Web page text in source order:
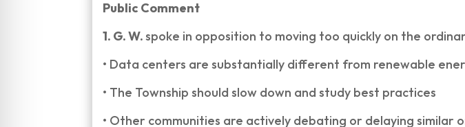
Public Comment
1. G. W.spoke in opposition to moving too quickly on the
• Data centers are substantially different from renewable
• The Township should slow down and study best practices
• Other communities are actively debating or delaying similar